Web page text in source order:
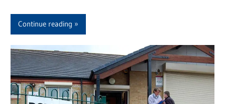
Continue reading